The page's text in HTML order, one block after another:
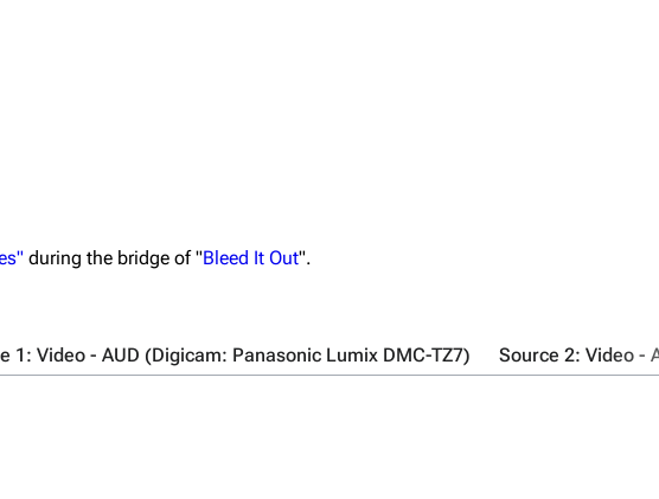
during the bridge of "Bleed It Out".
1: Video - AUD (Digicam: Panasonic Lumix DMC-TZ7) Source 2: Video -